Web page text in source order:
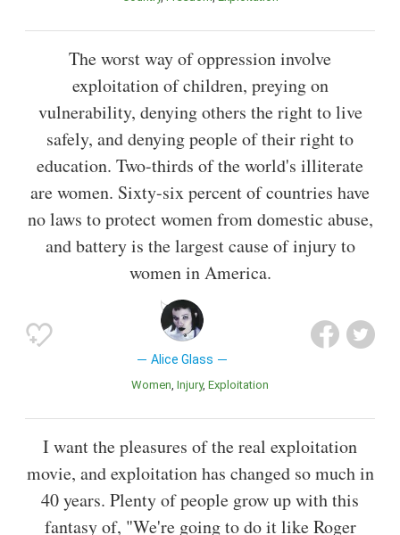
The worst way of oppression involve
exploitation of children, preying on
vulnerability, denying others the right to live
safely, and denying people of their right to
education. Two-thirds of the world's illiterate
are women. Sixty-six percent of countries have
no laws to protect women from domestic abuse,
and battery is the largest cause of injury to
women in America.
Alice Glass
Women Injury Exploitation
I want the pleasures of the real exploitation
movie, and exploitation has changed so much in
40 years. Plenty of people grow up with this
fantasy of, "We're going to do it like Roger